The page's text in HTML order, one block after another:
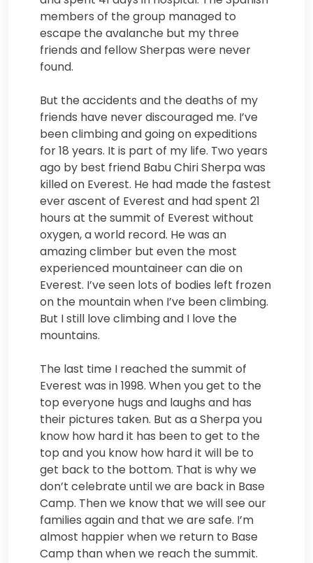
members of the group managed to
escape the avalanche but my three
friends and fellow Sherpas were never
found.
But the accidents and the deaths of my
friends have never discouraged me. I’ve
been climbing and going on expeditions
for 18 years. It is part of my life. Two years
ago by best friend Babu Chiri Sherpa was
killed on Everest. He had made the fastest
ever ascent of Everest and had spent 21
hours at the summit of Everest without
oxygen, a world record. He was an
amazing climber but even the most
experienced mountaineer can die on
Everest. I’ve seen lots of bodies left frozen
on the mountain when I’ve been climbing.
But I still love climbing and I love the
mountains.
The last time I reached the summit of
Everest was in 1998. When you get to the
top everyone hugs and laughs and has
their pictures taken. But as a Sherpa you
know how hard it has been to get to the
top and you know how hard it will be to
get back to the bottom. That is why we
don’t celebrate until we are back in Base
Camp. Then we know that we will see our
families again and that we are safe. I’m
almost happier when we return to Base
Camp than when we reach the summit.